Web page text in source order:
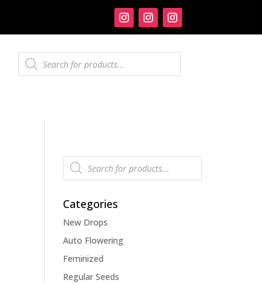
Products
search
Products
search
Categories
New Drops
Auto Flowering
Feminized
Regular Seeds